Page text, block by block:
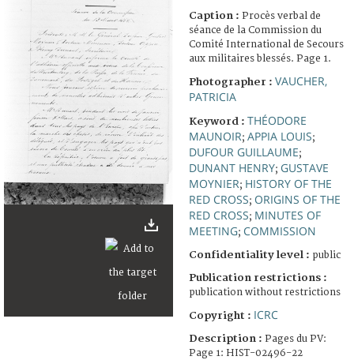
Caption : Procès verbal de
séance de la Commission du
Comité International de Secours
aux militaires blessés. Page 1.
Photographer : VAUCHER,
PATRICIA
Keyword : THÉODORE
MAUNOIR; APPIA LOUIS;
DUFOUR GUILLAUME;
DUNANT HENRY; GUSTAVE
MOYNIER; HISTORY OF THE
RED CROSS; ORIGINS OF THE
RED CROSS; MINUTES OF
MEETING; COMMISSION
Confidentiality level : public
Publication restrictions :
publication without restrictions
Copyright : ICRC
Description : Pages du PV:
Page 1: HIST-02496-22